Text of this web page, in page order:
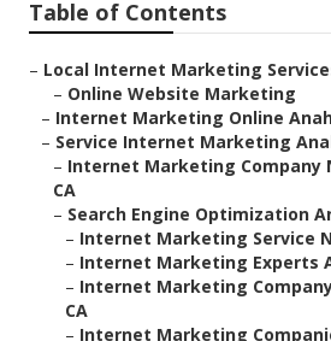
Table of Contents
– Local Internet Marketing
– Online Website Marketing
– Internet Marketing Online
– Service Internet Marketing
– Internet Marketing Company
CA
– Search Engine Optimization
– Internet Marketing Service
– Internet Marketing Experts
– Internet Marketing
CA
– Internet Marketing